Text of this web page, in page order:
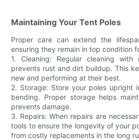
Maintaining Your Tent Poles
Proper care can extend the
ensuring they remain in top condition
1. Cleaning: Regular cleaning
prevents rust and dirt buildup. This
new and performing at their best.
2. Storage: Store your poles upright
bending. Proper storage helps
prevents damage.
3. Repairs: When repairs are
tools to ensure the longevity of your
from costly replacements in the long